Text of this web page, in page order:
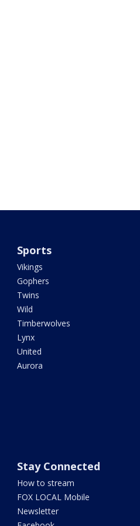
Sports
Vikings
Gophers
Twins
Wild
Timberwolves
Lynx
United
Aurora
Stay Connected
How to stream
FOX LOCAL Mobile
Newsletter